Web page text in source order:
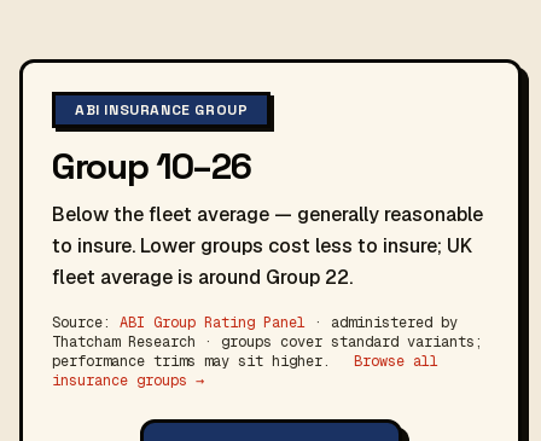
ABI INSURANCE GROUP
Group 10–26
Below the fleet average — generally reasonable
to insure. Lower groups cost less to insure; UK
fleet average is around Group 22.
Source: ABI Group Rating Panel · administered by
Thatcham Research · groups cover standard variants;
performance trims may sit higher.
Browse all
insurance groups →